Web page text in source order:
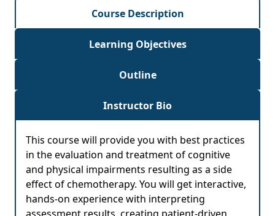
Course Description
Learning Objectives
Outline
Instructor Bio
This course will provide you with best practices
in the evaluation and treatment of cognitive
and physical impairments resulting as a side
effect of chemotherapy. You will get interactive,
hands-on experience with interpreting